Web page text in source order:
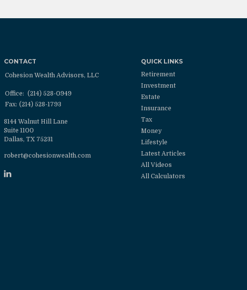
CONTACT
Cohesion Wealth Advisors, LLC
Office: (214) 528-0949
Fax: (214) 528-1793
8144 Walnut Hill Lane
Suite 1100
Dallas, TX 75231
robert@cohesionwealth.com
QUICK LINKS
Retirement
Investment
Estate
Insurance
Tax
Money
Lifestyle
Latest Articles
All Videos
All Calculators